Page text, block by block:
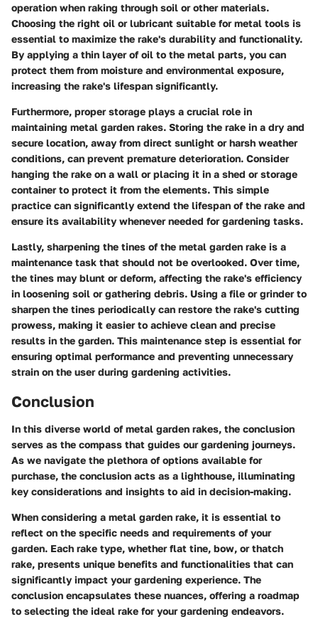
operation when raking through soil or other materials.
Choosing the right oil or lubricant suitable for metal tools is
essential to maximize the rake's durability and functionality.
By applying a thin layer of oil to the metal parts, you can
protect them from moisture and environmental exposure,
increasing the rake's lifespan significantly.
Furthermore, proper storage plays a crucial role in
maintaining metal garden rakes. Storing the rake in a dry and
secure location, away from direct sunlight or harsh weather
conditions, can prevent premature deterioration. Consider
hanging the rake on a wall or placing it in a shed or storage
container to protect it from the elements. This simple
practice can significantly extend the lifespan of the rake and
ensure its availability whenever needed for gardening tasks.
Lastly, sharpening the tines of the metal garden rake is a
maintenance task that should not be overlooked. Over time,
the tines may blunt or deform, affecting the rake's efficiency
in loosening soil or gathering debris. Using a file or grinder to
sharpen the tines periodically can restore the rake's cutting
prowess, making it easier to achieve clean and precise
results in the garden. This maintenance step is essential for
ensuring optimal performance and preventing unnecessary
strain on the user during gardening activities.
Conclusion
In this diverse world of metal garden rakes, the conclusion
serves as the compass that guides our gardening journeys.
As we navigate the plethora of options available for
purchase, the conclusion acts as a lighthouse, illuminating
key considerations and insights to aid in decision-making.
When considering a metal garden rake, it is essential to
reflect on the specific needs and requirements of your
garden. Each rake type, whether flat tine, bow, or thatch
rake, presents unique benefits and functionalities that can
significantly impact your gardening experience. The
conclusion encapsulates these nuances, offering a roadmap
to selecting the ideal rake for your gardening endeavors.